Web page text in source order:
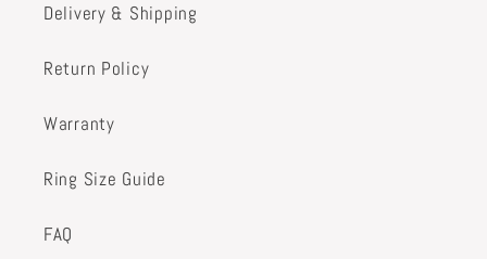
Delivery & Shipping
Return Policy
Warranty
Ring Size Guide
FAQ